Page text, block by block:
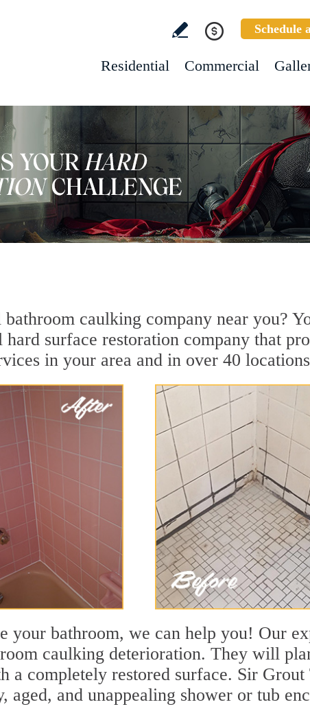
Schedule
Residential Commercial
caulking company near you?
surface restoration company that
in your area and in over 40
your bathroom, we can help you! Our
caulking deterioration. They will
a completely restored surface. Sir
and unappealing shower or tub